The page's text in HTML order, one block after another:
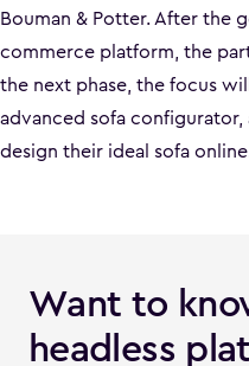
Bouman & Potter. After the
commerce platform, the
the next phase, the focus
advanced sofa
design their ideal sofa
Want to
headless